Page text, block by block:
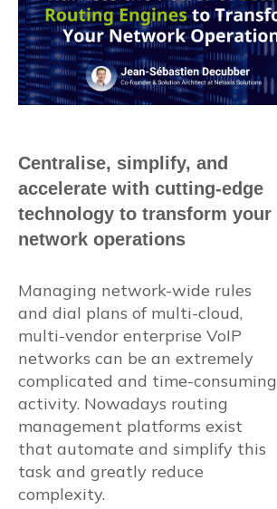
Centralise, simplify, and
accelerate with cutting-edge
technology to transform your
network operations
Managing network-wide rules
and dial plans of multi-cloud,
multi-vendor enterprise VoIP
networks can be an extremely
complicated and time-consuming
activity. Nowadays routing
management platforms exist
that automate and simplify this
task and greatly reduce
complexity.